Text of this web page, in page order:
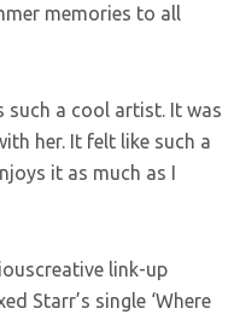
memories to all
such a cool artist. It was
her. It felt like such a
it as much as I
link-up
Starr’s single ‘Where